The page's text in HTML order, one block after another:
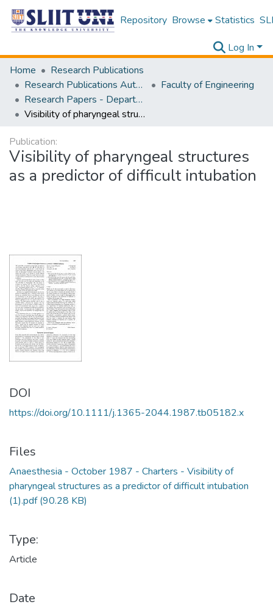
Repository Browse Statistics
Log In
Home
Research Publications
Research Publications Authored by SLIIT Staff
Faculty of Engineering
Research Papers - Department of Civil Engineering
Visibility of pharyngeal structures as a predictor of difficult intubation
Publication:
Visibility of pharyngeal structures
as a predictor of difficult intubation
DOI
https://doi.org/10.1111/j.1365-2044.1987.tb05182.x
Files
Anaesthesia - October 1987 - Charters - Visibility of
pharyngeal structures as a predictor of difficult intubation
(1).pdf(90.28 KB)
Type:
Article
Date